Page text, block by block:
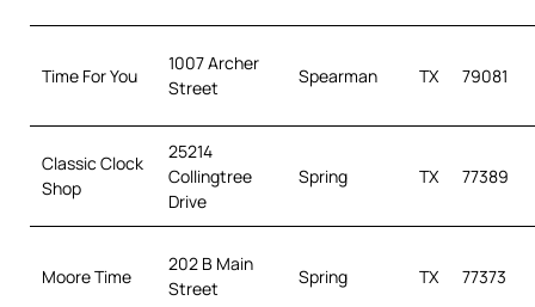
Time For You
1007 Archer
Street
Spearman TX 79081
Classic Clock
Shop
25214
Collingtree
Drive
Spring TX 77389
Moore Time
202 B Main
Street
Spring TX 77373